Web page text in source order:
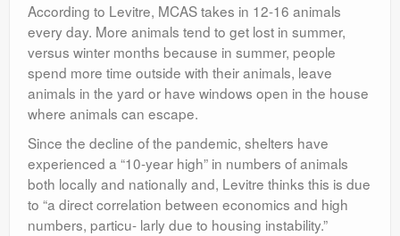
According to Levitre, MCAS takes in 12-16 animals
every day. More animals tend to get lost in summer,
versus winter months because in summer, people
spend more time outside with their animals, leave
animals in the yard or have windows open in the house
where animals can escape.
Since the decline of the pandemic, shelters have
experienced a “10-year high” in numbers of animals
both locally and nationally and, Levitre thinks this is due
to “a direct correlation between economics and high
numbers, particu- larly due to housing instability.”